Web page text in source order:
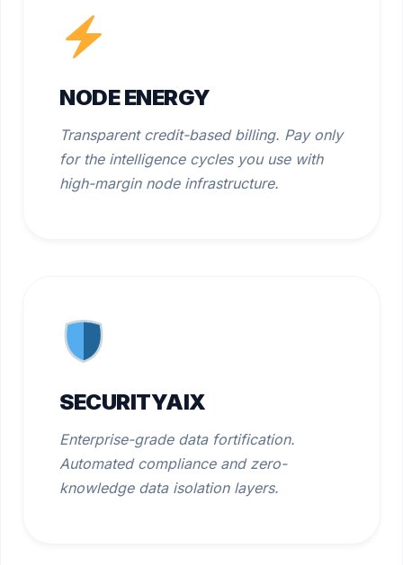
NODE ENERGY
Transparent credit-based billing. Pay only
for the intelligence cycles you use with
high-margin node infrastructure.
SECURITYAIX
Enterprise-grade data fortification.
Automated compliance and zero-
knowledge data isolation layers.